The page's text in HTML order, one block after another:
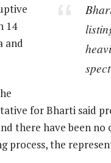
14
and
for Bharti said
there have been no
process, the